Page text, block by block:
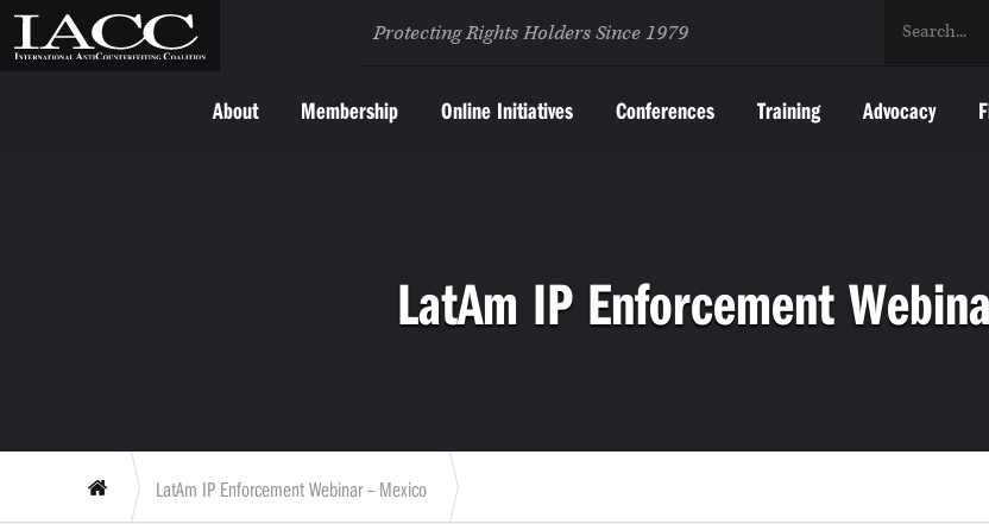
About Membership Online Initiatives Conferences Training Advocacy
Protecting Rights Holders Since 1979
LatAm IP Enforcement
LatAm IP Enforcement Webinar – Mexico